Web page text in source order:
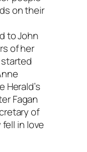
on their
to John
of her
Herald’s
Fagan
of
fell in love